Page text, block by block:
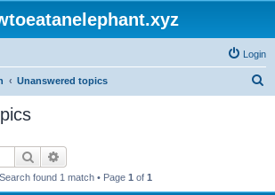
Login
Unanswered topics
Search
Search found 1 match • Page 1 of 1